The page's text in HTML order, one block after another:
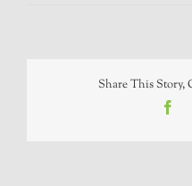
Share This Story,